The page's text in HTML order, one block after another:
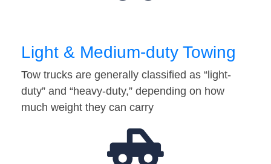
Light & Medium-duty Towing
Tow trucks are generally classified as “light-
duty” and “heavy-duty,” depending on how
much weight they can carry